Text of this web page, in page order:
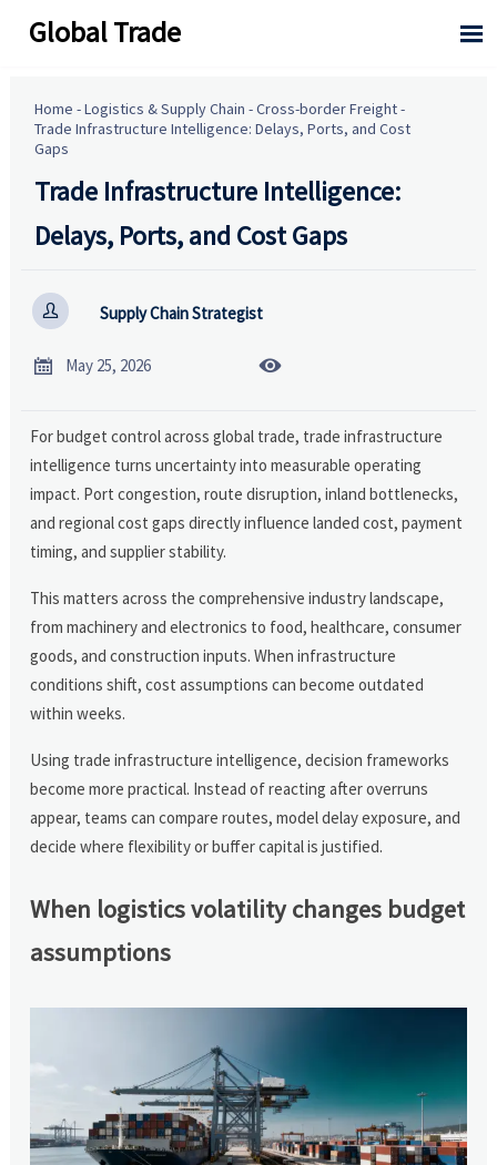
Global Trade 
Home -Logistics & Supply Chain -Cross-border Freight-
Trade Infrastructure Intelligence: Delays, Ports, and Cost
Gaps
Trade Infrastructure Intelligence:
Delays, Ports, and Cost Gaps
 Supply Chain Strategist
 May 25, 2026 
For budget control across global trade, trade infrastructure
intelligence turns uncertainty into measurable operating
impact. Port congestion, route disruption, inland bottlenecks,
and regional cost gaps directly influence landed cost, payment
timing, and supplier stability.
This matters across the comprehensive industry landscape,
from machinery and electronics to food, healthcare, consumer
goods, and construction inputs. When infrastructure
conditions shift, cost assumptions can become outdated
within weeks.
Using trade infrastructure intelligence, decision frameworks
become more practical. Instead of reacting after overruns
appear, teams can compare routes, model delay exposure, and
decide where flexibility or buffer capital is justified.
When logistics volatility changes budget
assumptions